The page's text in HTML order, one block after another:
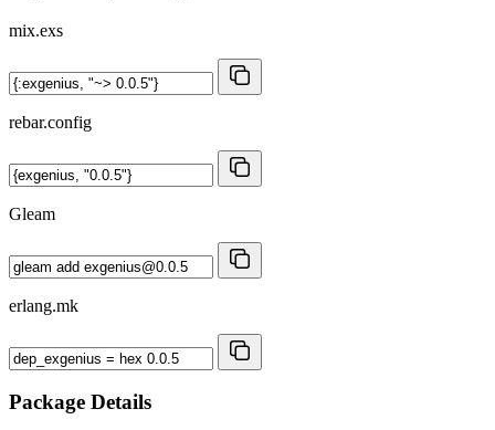
mix.exs
rebar.config
Gleam
erlang.mk
Package Details